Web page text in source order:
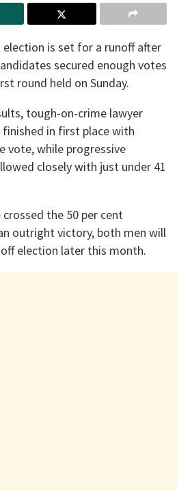
election is set for a runoff after
secured enough votes
round held on Sunday.
tough-on-crime lawyer
finished in first place with
vote, while progressive
closely with just under 41
the 50 per cent
outright victory, both men will
election later this month.